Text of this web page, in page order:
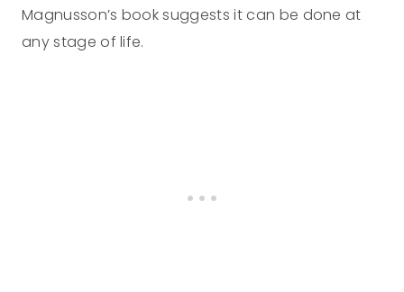
Magnusson’s book suggests it can be done at
any stage of life.